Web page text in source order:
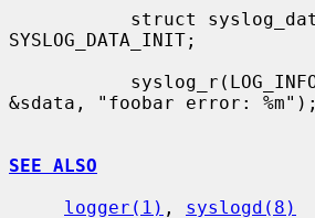
SYSLOG_DATA_INIT;
&sdata, "foobar error: %m");
SEE ALSO
logger(1) , syslogd(8)